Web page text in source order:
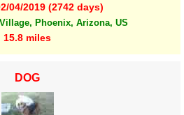
04/2019 (2742 days)
Phoenix, Arizona, US
15.8 miles
DOG